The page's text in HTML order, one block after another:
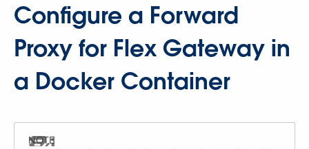
Configure a Forward
Proxy for Flex Gateway in
a Docker Container